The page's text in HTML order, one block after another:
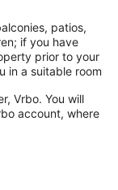
patios,
if you have
prior to your
in a suitable room
Vrbo. You will
account, where